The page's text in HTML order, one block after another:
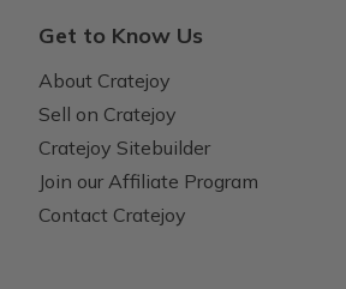
Get to Know Us
About Cratejoy
Sell on Cratejoy
Cratejoy Sitebuilder
Join our Affiliate Program
Contact Cratejoy